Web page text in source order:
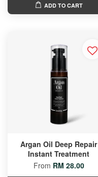
ADD TO CART
Argan Oil Deep Repair
Instant Treatment
From RM 28.00